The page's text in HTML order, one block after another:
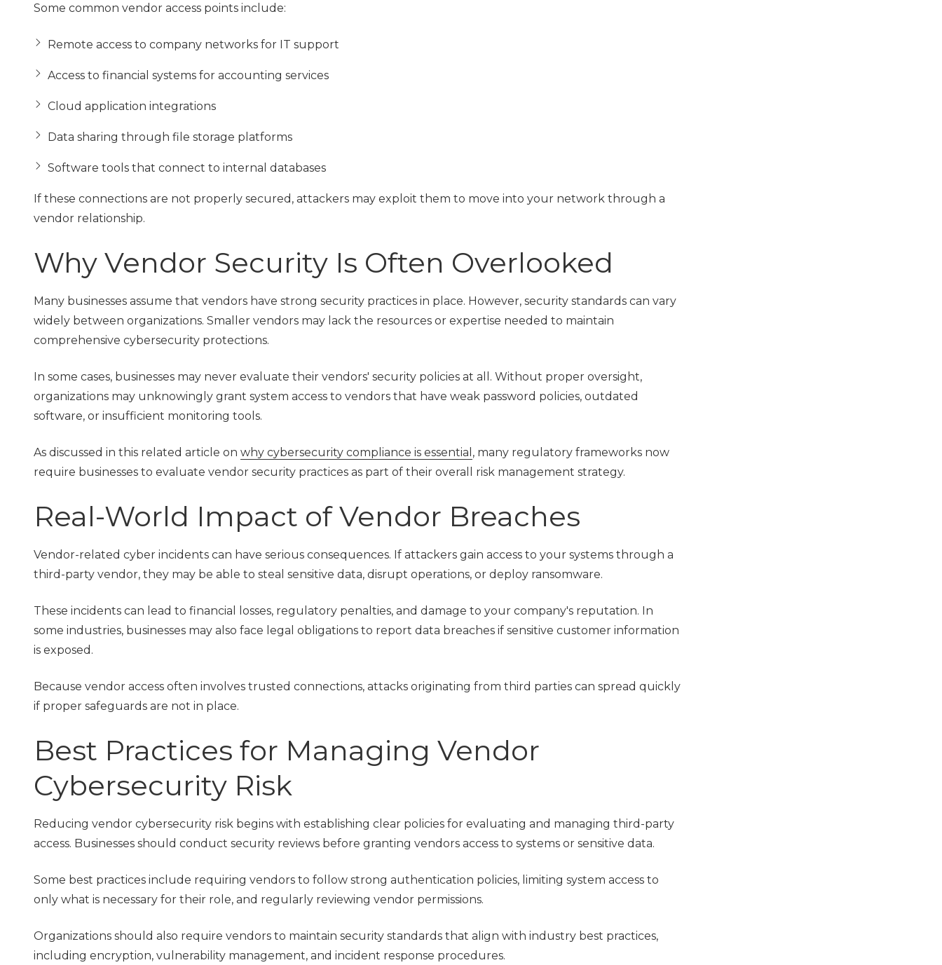
Some common vendor access points include:
Remote access to company networks for IT support
Access to financial systems for accounting services
Cloud application integrations
Data sharing through file storage platforms
Software tools that connect to internal databases
If these connections are not properly secured, attackers may exploit them to move into your network through a
vendor relationship.
Why Vendor Security Is Often Overlooked
Many businesses assume that vendors have strong security practices in place. However, security standards can vary
widely between organizations. Smaller vendors may lack the resources or expertise needed to maintain
comprehensive cybersecurity protections.
In some cases, businesses may never evaluate their vendors' security policies at all. Without proper oversight,
organizations may unknowingly grant system access to vendors that have weak password policies, outdated
software, or insufficient monitoring tools.
As discussed in this related article on why cybersecurity compliance is essential , many regulatory frameworks now
require businesses to evaluate vendor security practices as part of their overall risk management strategy.
Real-World Impact of Vendor Breaches
Vendor-related cyber incidents can have serious consequences. If attackers gain access to your systems through a
third-party vendor, they may be able to steal sensitive data, disrupt operations, or deploy ransomware.
These incidents can lead to financial losses, regulatory penalties, and damage to your company's reputation. In
some industries, businesses may also face legal obligations to report data breaches if sensitive customer information
is exposed.
Because vendor access often involves trusted connections, attacks originating from third parties can spread quickly
if proper safeguards are not in place.
Best Practices for Managing Vendor
Cybersecurity Risk
Reducing vendor cybersecurity risk begins with establishing clear policies for evaluating and managing third-party
access. Businesses should conduct security reviews before granting vendors access to systems or sensitive data.
Some best practices include requiring vendors to follow strong authentication policies, limiting system access to
only what is necessary for their role, and regularly reviewing vendor permissions.
Organizations should also require vendors to maintain security standards that align with industry best practices,
including encryption, vulnerability management, and incident response procedures.